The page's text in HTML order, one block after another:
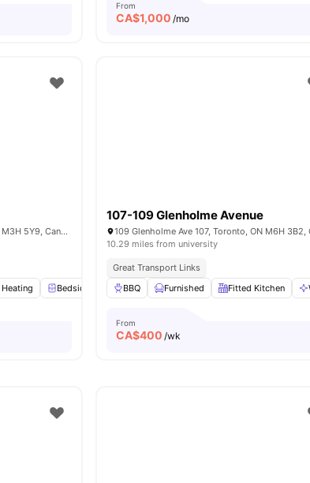
From
CA$1,000 /mo
570 Wilson Avenue, North York, ON M3H 5Y9, Canada
Bedside Table Study Desk with Chair Windows
107-109 Glenholme Avenue
10.29 miles from university
Great Transport Links
BBQ
Furnished Fitted Kitchen
From
CA$400 /wk